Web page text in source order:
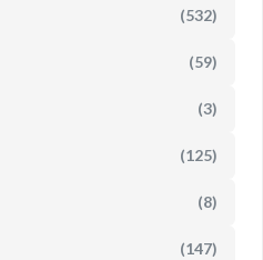
(532)
(59)
(3)
(125)
(8)
(147)